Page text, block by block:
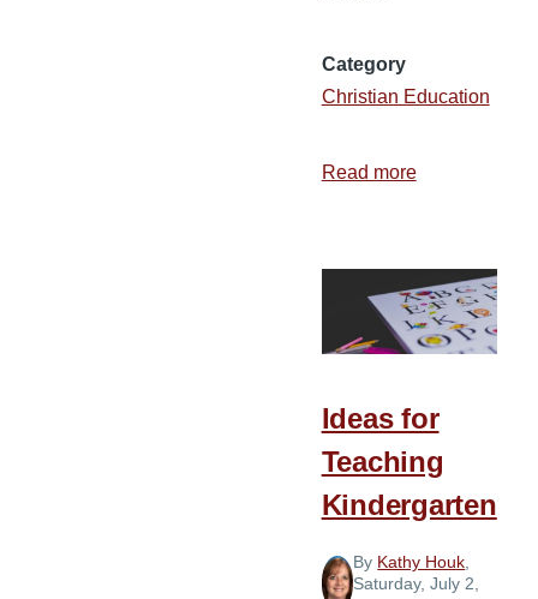
Category
Christian Education
Read moreabout
Support
Christian
Education
Ideas for
Teaching
Kindergarten
By Kathy Houk
Saturday, July 2,